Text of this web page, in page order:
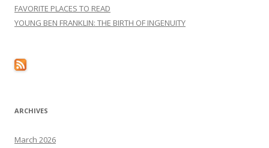
FAVORITE PLACES TO READ
YOUNG BEN FRANKLIN: THE BIRTH OF INGENUITY
ARCHIVES
March 2026